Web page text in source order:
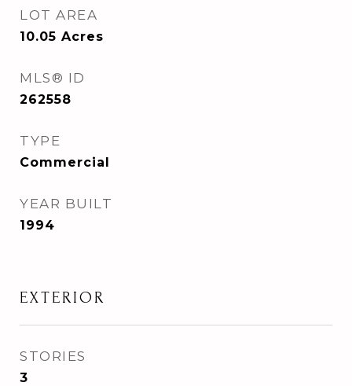
LOT AREA
10.05 Acres
MLS® ID
262558
TYPE
Commercial
YEAR BUILT
1994
EXTERIOR
STORIES
3